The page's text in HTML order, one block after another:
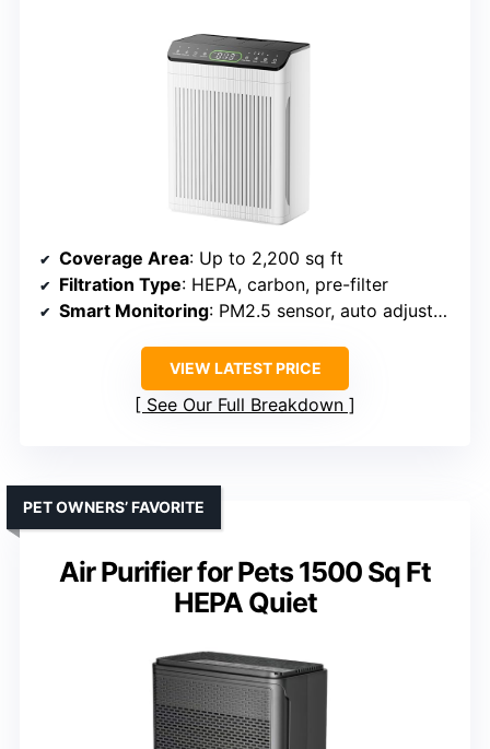
Coverage Area: Up to 2,200 sq ft
Filtration Type: HEPA, carbon, pre-filter
Smart Monitoring: PM2.5 sensor, auto adjustment
VIEW LATEST PRICE
See Our Full Breakdown
Air Purifier for Pets 1500 Sq Ft
HEPA Quiet
PET OWNERS’ FAVORITE